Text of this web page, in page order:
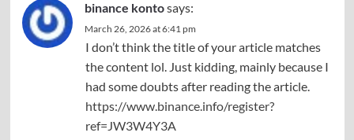
binance kontosays:
March 26, 2026 at 6:41 pm
I don’t think the title of your article matches
the content lol. Just kidding, mainly because I
had some doubts after reading the article.
https://www.binance.info/register?
ref=JW3W4Y3A